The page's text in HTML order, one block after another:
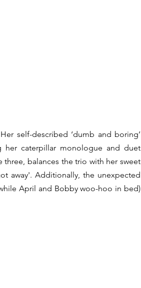
self-described ‘dumb and boring’
her caterpillar monologue and duet
three, balances the trio with her sweet
away'. Additionally, the unexpected
April and Bobby woo-hoo in bed)